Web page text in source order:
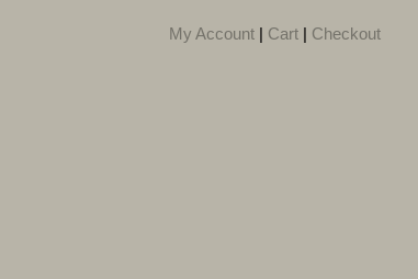
My Account | Cart | Checkout